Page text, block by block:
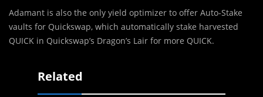
Adamant is also the only yield optimizer to offer Auto-Stake
vaults for Quickswap, which automatically stake harvested
QUICK in Quickswap’s Dragon’s Lair for more QUICK.
Related